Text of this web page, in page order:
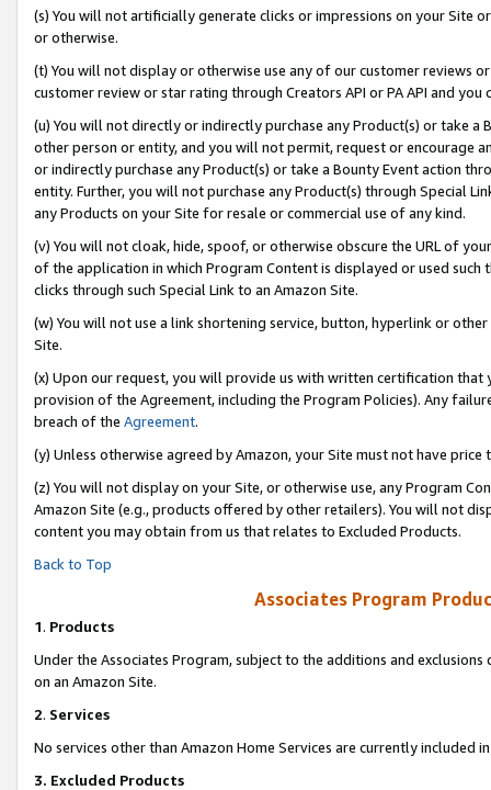
(s) You will not artificially generate clicks or impressions on your Site
or otherwise.
(t) You will not display or otherwise use any of our customer reviews
customer review or star rating through Creators API or PA API and
(u) You will not directly or indirectly purchase any Product(s) or take
other person or entity, and you will not permit, request or encourage
or indirectly purchase any Product(s) or take a Bounty Event action
entity. Further, you will not purchase any Product(s) through Special
any Products on your Site for resale or commercial use of any kind.
(v) You will not cloak, hide, spoof, or otherwise obscure the URL of
of the application in which Program Content is displayed or used
clicks through such Special Link to an Amazon Site.
(w) You will not use a link shortening service, button, hyperlink or
Site.
(x) Upon our request, you will provide us with written certification
provision of the Agreement, including the Program Policies). Any
breach of the Agreement.
(y) Unless otherwise agreed by Amazon, your Site must not have
(z) You will not display on your Site, or otherwise use, any Program
Amazon Site (e.g., products offered by other retailers). You will not
content you may obtain from us that relates to Excluded Products.
Back to Top
Associates Program
1. Products
Under the Associates Program, subject to the additions and
on an Amazon Site.
2. Services
No services other than Amazon Home Services are currently included
3. Excluded Products